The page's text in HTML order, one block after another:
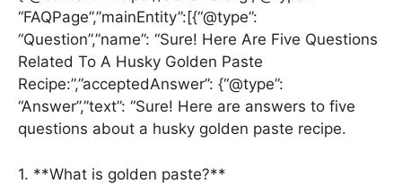
“FAQPage”,”mainEntity”:[{“@type”:
“Question”,”name”: “Sure! Here Are Five Questions
Related To A Husky Golden Paste
Recipe:”,”acceptedAnswer”: {“@type”:
“Answer”,”text”: “Sure! Here are answers to five
questions about a husky golden paste recipe.
1. **What is golden paste?**